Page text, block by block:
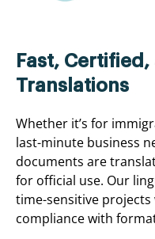
Fast,
Translations
Whether it’s for
last-minute business
documents are
for official use. Our
time-sensitive
compliance with